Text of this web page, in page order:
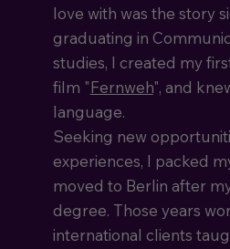
love with was the story
graduating in
studies, I created my
film "Fernweh", and
language.
Seeking new
experiences, I packed
moved to Berlin after
degree. Those years
international clients